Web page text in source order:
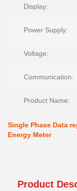
Display:
Power Supply:
Voltage:
Communication:
Product Name:
Single Phase Data
Energy Meter
Product